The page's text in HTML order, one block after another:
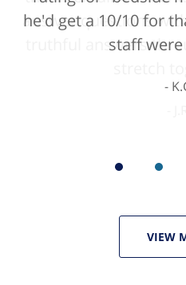
he'd get a 10/10 for
staff
VIEW